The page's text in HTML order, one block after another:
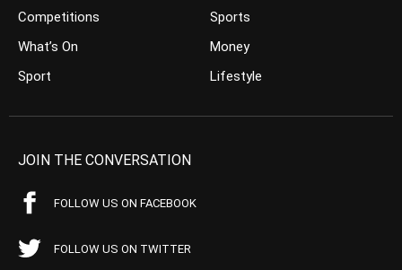
Competitions
What’s On
Sport
Sports
Money
Lifestyle
JOIN THE CONVERSATION
FOLLOW US ON FACEBOOK
FOLLOW US ON TWITTER